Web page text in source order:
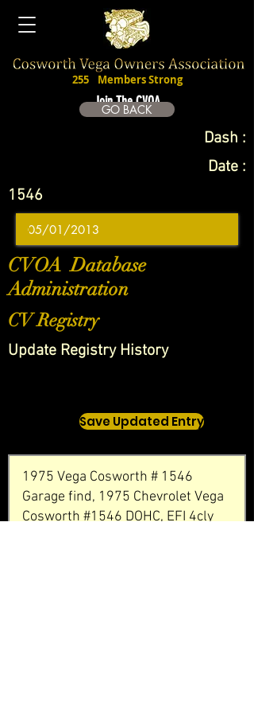
Join The CVOA
255 Members Strong
GO BACK
Dash :
Date :
1546
CVOA Database
Administration
CV Registry
Update Registry History
Save Updated Entry